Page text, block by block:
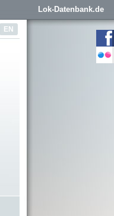
Lok-Datenbank.de
EN